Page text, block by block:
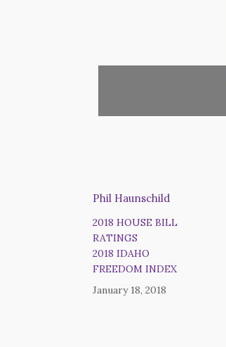
Phil Haunschild
2018 HOUSE BILL
RATINGS
2018 IDAHO
FREEDOM INDEX
January 18, 2018